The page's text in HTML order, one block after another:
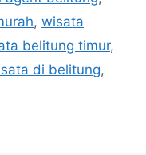
, wisata
belitung timur,
di belitung,